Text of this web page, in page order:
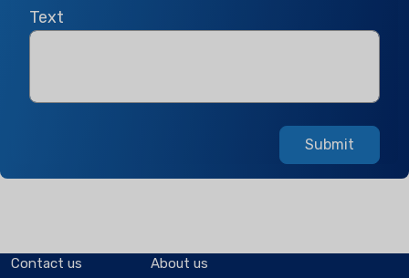
Text
Submit
Contact us About us